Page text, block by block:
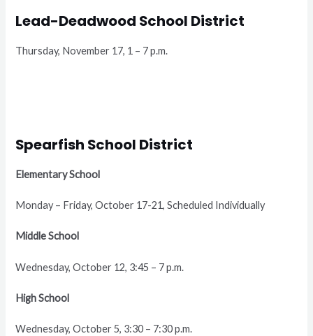
Lead-Deadwood School District
Thursday, November 17, 1 – 7 p.m.
Spearfish School District
Elementary School
Monday – Friday, October 17-21, Scheduled Individually
Middle School
Wednesday, October 12, 3:45 – 7 p.m.
High School
Wednesday, October 5, 3:30 – 7:30 p.m.